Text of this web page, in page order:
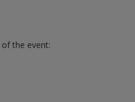
the event: